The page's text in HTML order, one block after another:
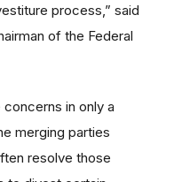
process,” said
of the Federal
in only a
merging parties
resolve those